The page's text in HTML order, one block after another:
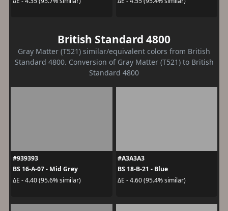
British Standard 4800
Gray Matter (T521) similar/equivalent colors from British
Standard 4800. Conversion of Gray Matter (T521) to British
Standard 4800
#939393
BS 16-A-07 - Mid Grey
ΔE - 4.40 (95.6% similar)
#A3A3A3
BS 18-B-21 - Blue
ΔE - 4.60 (95.4% similar)